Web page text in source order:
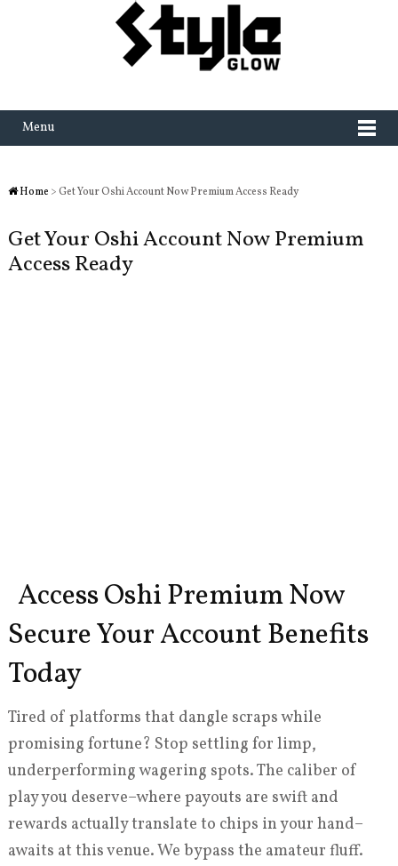
Menu
Home > Get Your Oshi Account Now Premium Access Ready
Get Your Oshi Account Now Premium
Access Ready
Access Oshi Premium Now
Secure Your Account Benefits
Today
Tired of platforms that dangle scraps while
promising fortune? Stop settling for limp,
underperforming wagering spots. The caliber of
play you deserve–where payouts are swift and
rewards actually translate to chips in your hand–
awaits at this venue. We bypass the amateur fluff.